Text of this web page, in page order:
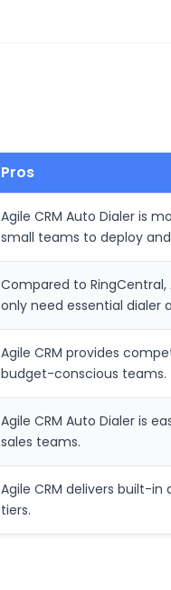
Pros
Agile CRM Auto Dialer is
small teams to deploy
Compared to
only need essential dialer
Agile CRM provides
budget-conscious teams.
Agile CRM Auto Dialer is
sales teams.
Agile CRM delivers built-
tiers.